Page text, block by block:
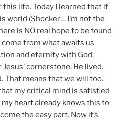
life. Today I learned that if
world (Shocker… I’m not the
is NO real hope to be found
come from what awaits us
and eternity with God.
cornerstone. He lived.
That means that we will too.
my critical mind is satisfied
heart already knows this to
the easy part. Now it’s